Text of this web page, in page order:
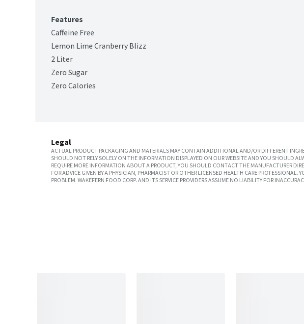
Features
Caffeine Free
Lemon Lime Cranberry Blizz
2 Liter
Zero Sugar
Zero Calories
Legal
ACTUAL PRODUCT PACKAGING AND MATERIALS MAY CONTAIN ADDITIONAL AND/OR DIFFERENT
SHOULD NOT RELY SOLELY ON THE INFORMATION DISPLAYED ON OUR WEBSITE AND YOU SHOULD
REQUIRE MORE INFORMATION ABOUT A PRODUCT, YOU SHOULD CONTACT THE MANUFACTURER
FOR ADVICE GIVEN BY A PHYSICIAN, PHARMACIST OR OTHER LICENSED HEALTH CARE
PROBLEM. WAKEFERN FOOD CORP. AND ITS SERVICE PROVIDERS ASSUME NO LIABILITY FOR